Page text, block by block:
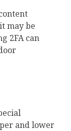
may be
2FA can
and lower